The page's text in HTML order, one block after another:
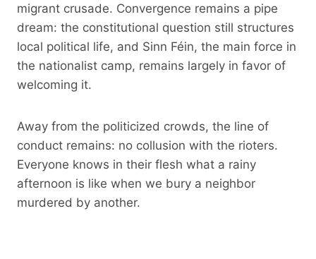
migrant crusade. Convergence remains a pipe
dream: the constitutional question still structures
local political life, and Sinn Féin, the main force in
the nationalist camp, remains largely in favor of
welcoming it.
Away from the politicized crowds, the line of
conduct remains: no collusion with the rioters.
Everyone knows in their flesh what a rainy
afternoon is like when we bury a neighbor
murdered by another.